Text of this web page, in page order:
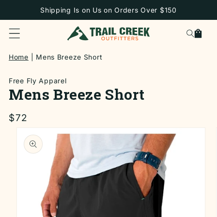
SKIP TOShipping Is on Us on Orders Over $150
Cart
Home Mens Breeze Short
Free Fly Apparel
Mens Breeze Short
Regular
price
$72
SKIP TO
PRODUCT
INFORMATION